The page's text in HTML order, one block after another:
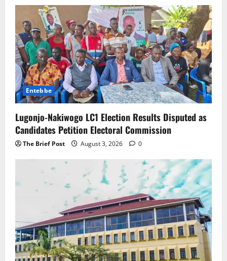
Entebbe
Lugonjo-Nakiwogo LC1 Election Results Disputed as
Candidates Petition Electoral Commission
The Brief Post August 3, 2026 0